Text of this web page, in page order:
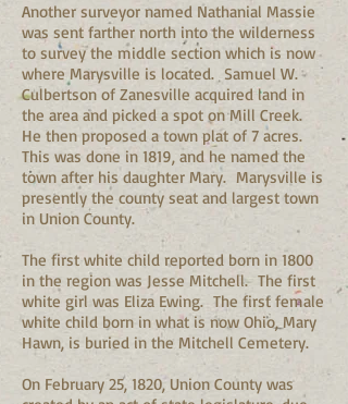
Another surveyor named Nathanial Massie
was sent farther north into the wilderness
to survey the middle section which is now
where Marysville is located. Samuel W.
Culbertson of Zanesville acquired land in
the area and picked a spot on Mill Creek.
He then proposed a town plat of 7 acres.
This was done in 1819, and he named the
town after his daughter Mary. Marysville is
presently the county seat and largest town
in Union County.
The first white child reported born in 1800
in the region was Jesse Mitchell. The first
white girl was Eliza Ewing. The first female
white child born in what is now Ohio, Mary
Hawn, is buried in the Mitchell Cemetery.
On February 25, 1820, Union County was